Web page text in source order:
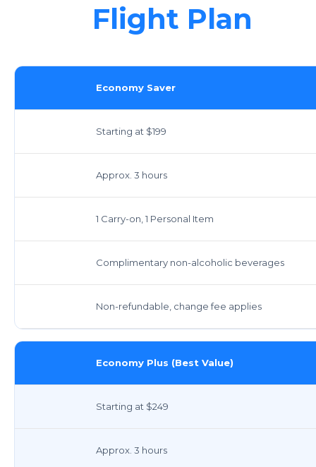
Flight Plan
Economy Saver
Starting at $199
Approx. 3 hours
1 Carry-on, 1 Personal Item
Complimentary non-alcoholic beverages
Non-refundable, change fee applies
Economy Plus (Best Value)
Starting at $249
Approx. 3 hours